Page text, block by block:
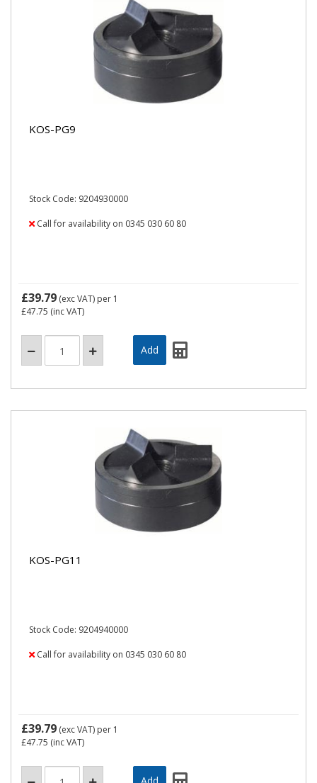
KOS-PG9
Stock Code: 9204930000
Call for availability on 0345 030 60 80
£39.79 (exc VAT) per 1
£47.75 (inc VAT)
KOS-PG11
Stock Code: 9204940000
Call for availability on 0345 030 60 80
£39.79 (exc VAT) per 1
£47.75 (inc VAT)